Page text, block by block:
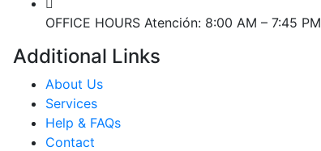
OFFICE HOURS Atención: 8:00 AM – 7:45 PM
Additional Links
About Us
Services
Help & FAQs
Contact